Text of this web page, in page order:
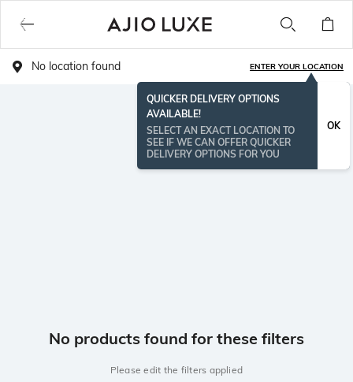
No location found ENTER YOUR LOCATION
QUICKER DELIVERY OPTIONS
AVAILABLE!
SELECT AN EXACT LOCATION TO
SEE IF WE CAN OFFER QUICKER
DELIVERY OPTIONS FOR YOU
OK
No products found for these filters
Please edit the filters applied